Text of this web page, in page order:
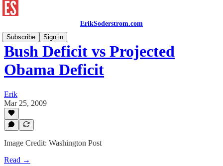
ErikSoderstrom.com
Subscribe
Sign in
Bush Deficit vs Projected
Obama Deficit
Erik
Mar 25, 2009
Image Credit: Washington Post
Read →